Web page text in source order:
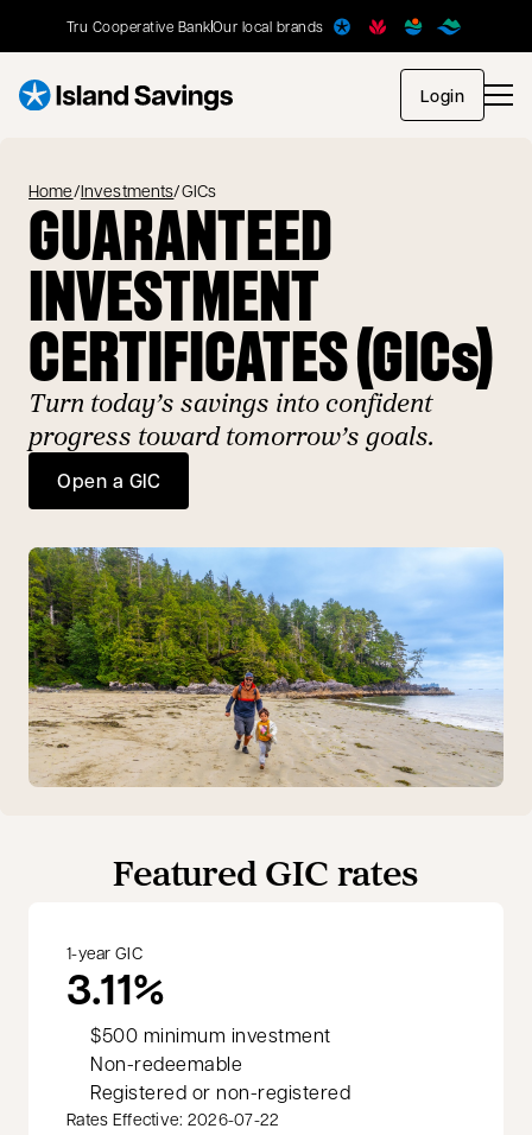
Tru Cooperative BankOur local brands
Loginopens
Home/Investments/GICs
GUARANTEED
INVESTMENT
CERTIFICATES (GICs)
Turn today’s savings into confident
progress toward tomorrow’s goals.
Open a GIC
Featured GIC rates
1-year GIC
3.11%
$500 minimum investment
Non-redeemable
Registered or non-registered
Rates Effective: 2026-07-22